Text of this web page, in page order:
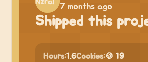
7 months ago
Shipped this
Hours:1.6Cookies:🍪 19